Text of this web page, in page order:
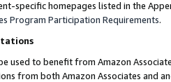
specific homepages listed in the
Program Participation Requirements.
used to benefit from Amazon
from both Amazon Associates and